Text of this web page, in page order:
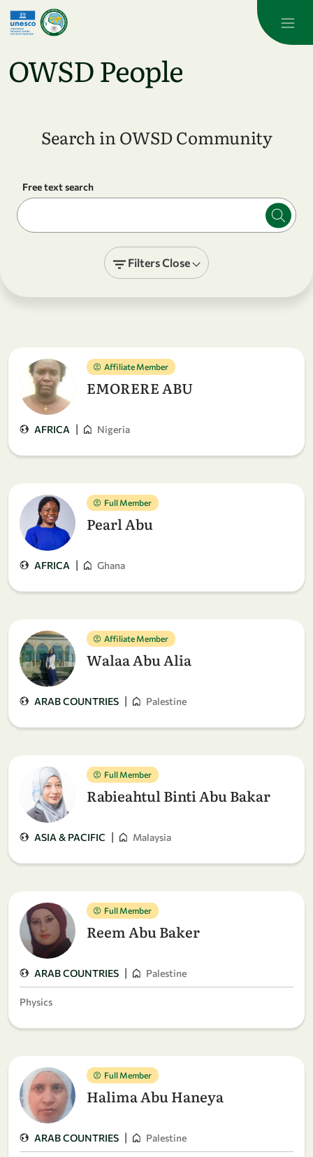
Skip to main content
OWSD People
Search in OWSD Community
Free text search
FiltersClose
Affiliate Member
EMORERE ABU
AFRICA | Nigeria
Full Member
Pearl Abu
AFRICA | Ghana
Affiliate Member
Walaa Abu Alia
ARAB COUNTRIES | Palestine
Full Member
Rabieahtul Binti Abu Bakar
ASIA & PACIFIC | Malaysia
Full Member
Reem Abu Baker
ARAB COUNTRIES | Palestine
Physics
Full Member
Halima Abu Haneya
ARAB COUNTRIES | Palestine